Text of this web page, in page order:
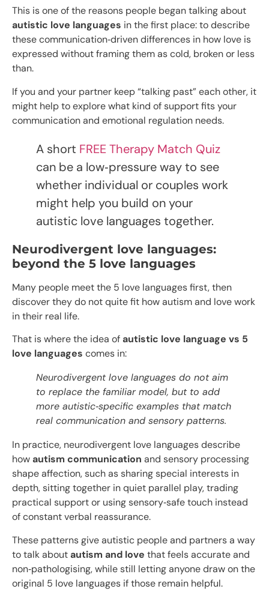
This is one of the reasons people began talking about
autistic love languages in the first place: to describe
these communication‑driven differences in how love is
expressed without framing them as cold, broken or less
than.
If you and your partner keep “talking past” each other, it
might help to explore what kind of support fits your
communication and emotional regulation needs.
A short FREE Therapy Match Quiz
can be a low‑pressure way to see
whether individual or couples work
might help you build on your
autistic love languages together.
Neurodivergent love languages:
beyond the 5 love languages
Many people meet the 5 love languages first, then
discover they do not quite fit how autism and love work
in their real life.
That is where the idea ofautistic love language vs 5
love languages comes in:
Neurodivergent love languages do not aim
to replace the familiar model, but to add
more autistic‑specific examples that match
real communication and sensory patterns.​
In practice, neurodivergent love languages describe
howautism communication and sensory processing
shape affection, such as sharing special interests in
depth, sitting together in quiet parallel play, trading
practical support or using sensory‑safe touch instead
of constant verbal reassurance.
These patterns give autistic people and partners a way
to talk aboutautism and love that feels accurate and
non‑pathologising, while still letting anyone draw on the
original 5 love languages if those remain helpful.